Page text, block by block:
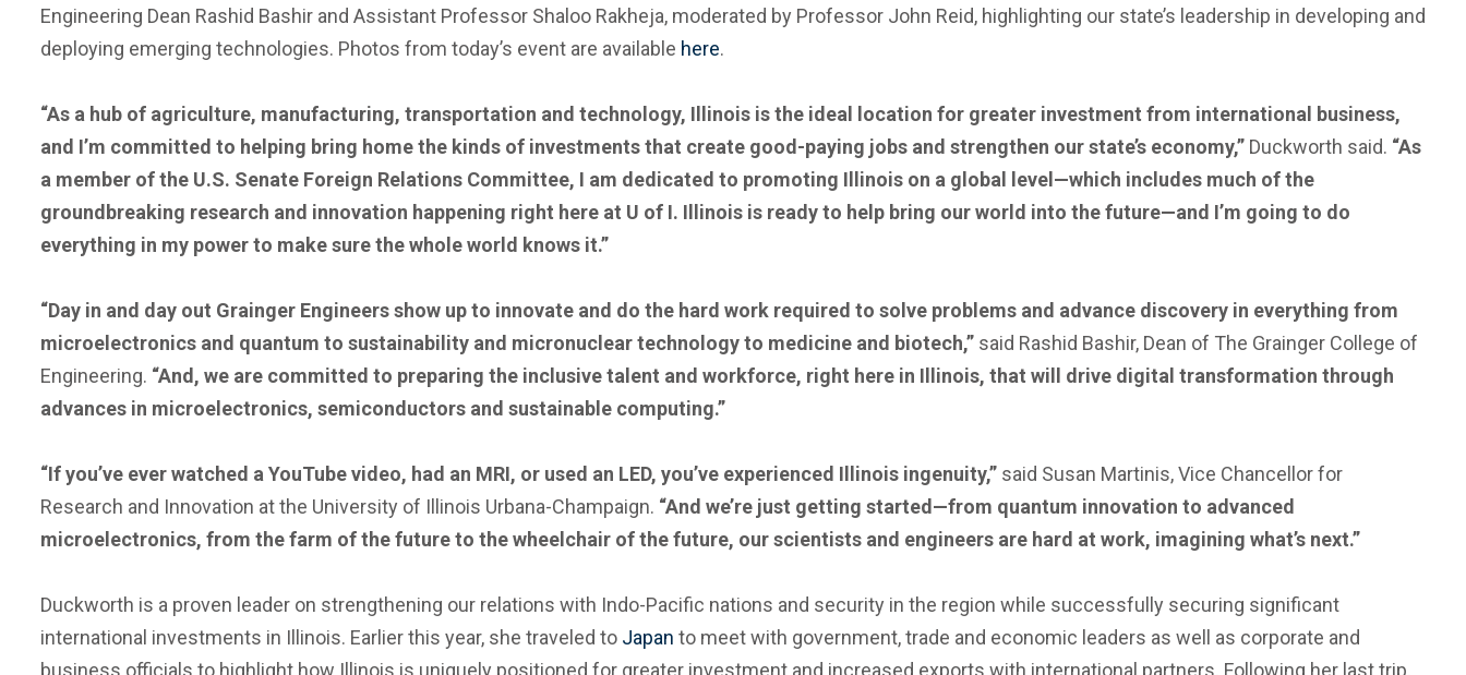
Engineering Dean Rashid Bashir and Assistant Professor Shaloo Rakheja, moderated by Professor John Reid, highlighting our state’s leadership in developing and
deploying emerging technologies. Photos from today’s event are available here.
“As a hub of agriculture, manufacturing, transportation and technology, Illinois is the ideal location for greater investment from international business,
and I’m committed to helping bring home the kinds of investments that create good-paying jobs and strengthen our state’s economy,” Duckworth said. “As
a member of the U.S. Senate Foreign Relations Committee, I am dedicated to promoting Illinois on a global level—which includes much of the
groundbreaking research and innovation happening right here at U of I. Illinois is ready to help bring our world into the future—and I’m going to do
everything in my power to make sure the whole world knows it.”
“Day in and day out Grainger Engineers show up to innovate and do the hard work required to solve problems and advance discovery in everything from
microelectronics and quantum to sustainability and micronuclear technology to medicine and biotech,” said Rashid Bashir, Dean of The Grainger College of
Engineering. “And, we are committed to preparing the inclusive talent and workforce, right here in Illinois, that will drive digital transformation through
advances in microelectronics, semiconductors and sustainable computing.”
“If you’ve ever watched a YouTube video, had an MRI, or used an LED, you’ve experienced Illinois ingenuity,” said Susan Martinis, Vice Chancellor for
Research and Innovation at the University of Illinois Urbana-Champaign. “And we’re just getting started—from quantum innovation to advanced
microelectronics, from the farm of the future to the wheelchair of the future, our scientists and engineers are hard at work, imagining what’s next.”
Duckworth is a proven leader on strengthening our relations with Indo-Pacific nations and security in the region while successfully securing significant
international investments in Illinois. Earlier this year, she traveled to Japan to meet with government, trade and economic leaders as well as corporate and
business officials to highlight how Illinois is uniquely positioned for greater investment and increased exports with international partners. Following her last trip,